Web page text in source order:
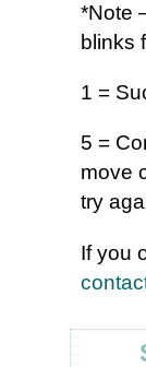
*Note
blinks
1 =
5 =
move
try
If you